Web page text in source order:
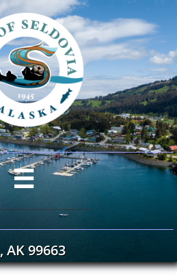

AK 99663